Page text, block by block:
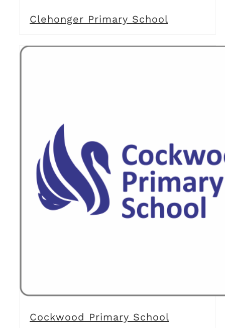
Clehonger Primary School
Cockwood Primary School